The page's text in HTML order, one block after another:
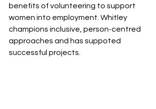
benefits of volunteering to support
women into employment. Whitley
champions inclusive, person-centred
approaches and has suppoted
successful projects.